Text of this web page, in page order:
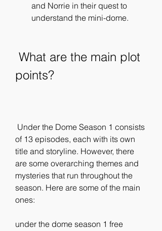
and Norrie in their quest to
understand the mini-dome.
points?
of 13 episodes, each with its own
title and storyline. However, there
are some overarching themes and
mysteries that run throughout the
season. Here are some of the main
ones:
under the dome season 1 free